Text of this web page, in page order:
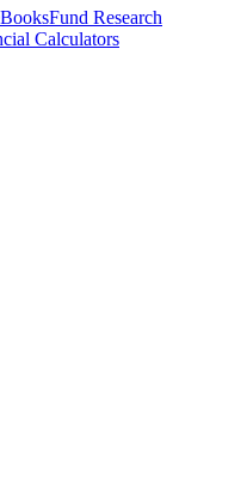
Fund Research
Calculators